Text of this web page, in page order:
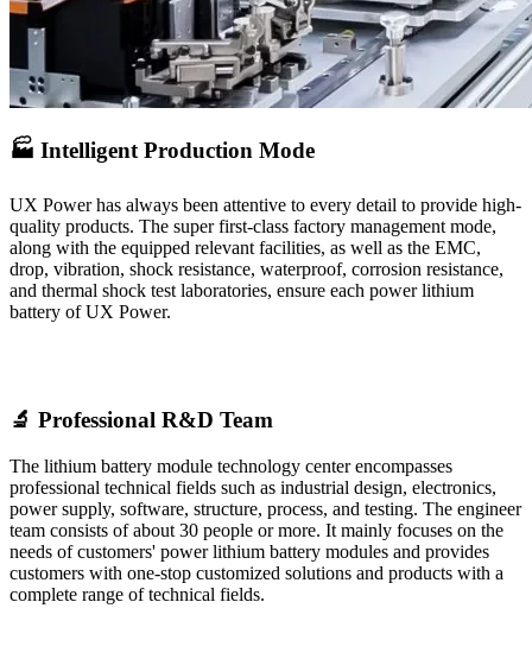
🏭 Intelligent Production Mode
UX Power has always been attentive to every detail to provide high-
quality products. The super first-class factory management mode,
along with the equipped relevant facilities, as well as the EMC,
drop, vibration, shock resistance, waterproof, corrosion resistance,
and thermal shock test laboratories, ensure each power lithium
battery of UX Power.
🔬 Professional R&D Team
The lithium battery module technology center encompasses
professional technical fields such as industrial design, electronics,
power supply, software, structure, process, and testing. The engineer
team consists of about 30 people or more. It mainly focuses on the
needs of customers' power lithium battery modules and provides
customers with one-stop customized solutions and products with a
complete range of technical fields.